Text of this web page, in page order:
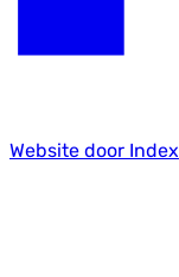
Website door Index